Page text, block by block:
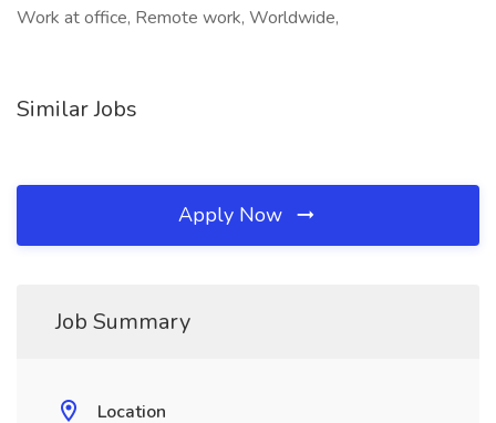
Work at office, Remote work, Worldwide,
Similar Jobs
Apply Now
Job Summary
Location